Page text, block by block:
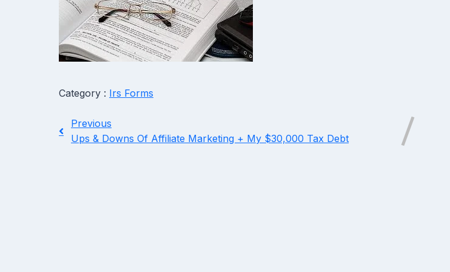
Category : Irs Forms
Previous
Ups & Downs Of Affiliate Marketing + My $30,000 Tax Debt